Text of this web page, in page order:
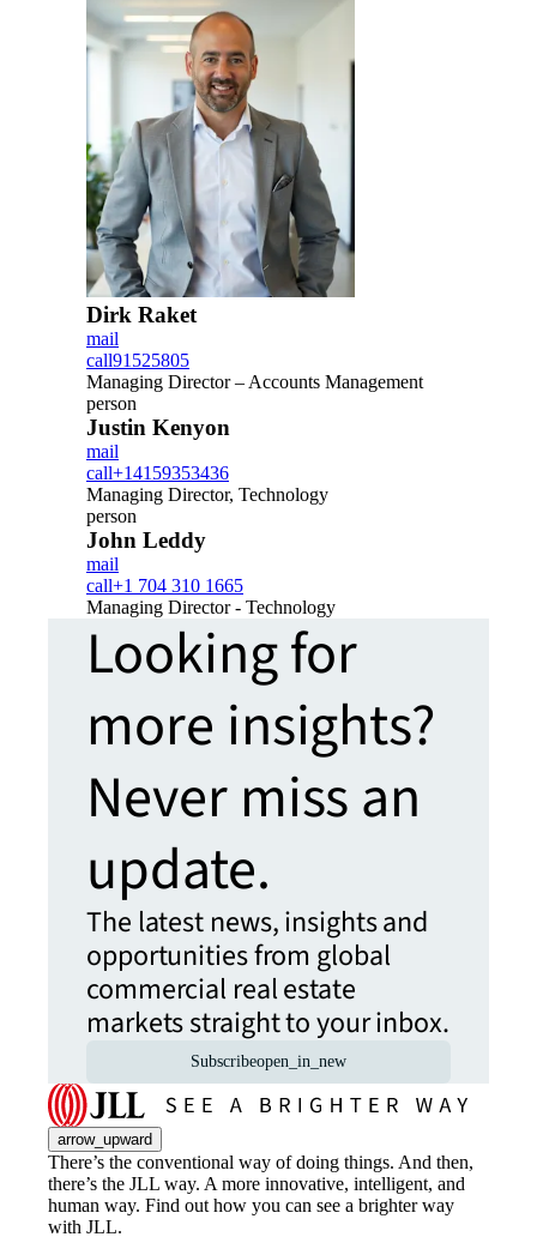
Dirk Raket
mail
call91525805
Managing Director – Accounts Management
person
Justin Kenyon
mail
call+14159353436
Managing Director, Technology
person
John Leddy
mail
call+1 704 310 1665
Managing Director - Technology
Looking for
more insights?
Never miss an
update.
The latest news, insights and
opportunities from global
commercial real estate
markets straight to your inbox.
Subscribeopen_in_new
arrow_upward
There’s the conventional way of doing things. And then,
there’s the JLL way. A more innovative, intelligent, and
human way. Find out how you can see a brighter way
with JLL.